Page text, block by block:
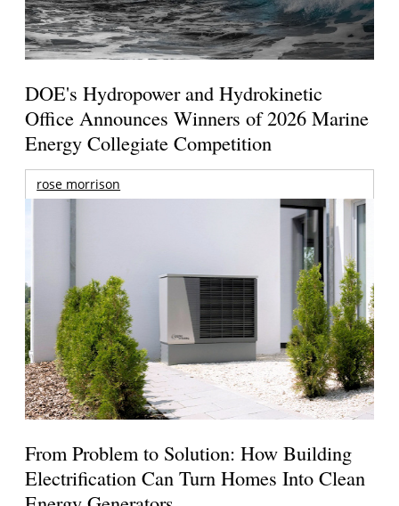
DOE's Hydropower and Hydrokinetic
Office Announces Winners of 2026 Marine
Energy Collegiate Competition
rose morrison
From Problem to Solution: How Building
Electrification Can Turn Homes Into Clean